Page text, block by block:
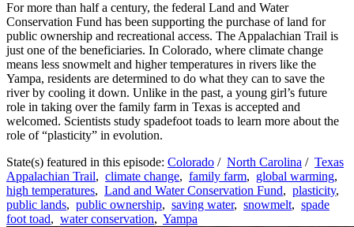
For more than half a century, the federal Land and Water
Conservation Fund has been supporting the purchase of land for
public ownership and recreational access. The Appalachian Trail is
just one of the beneficiaries. In Colorado, where climate change
means less snowmelt and higher temperatures in rivers like the
Yampa, residents are determined to do what they can to save the
river by cooling it down. Unlike in the past, a young girl’s future
role in taking over the family farm in Texas is accepted and
welcomed. Scientists study spadefoot toads to learn more about the
role of “plasticity” in evolution.
State(s) featured in this episode: Colorado / North Carolina / Texas
Appalachian Trail, climate change, family farm, global warming,
high temperatures, Land and Water Conservation Fund, plasticity,
public lands, public ownership, saving water, snowmelt, spade
foot toad, water conservation, Yampa